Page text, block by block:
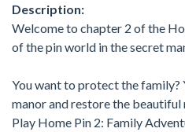
Description:
Welcome to chapter 2 of the
of the pin world in the secret
You want to protect the family?
manor and restore the
Play Home Pin 2: Family